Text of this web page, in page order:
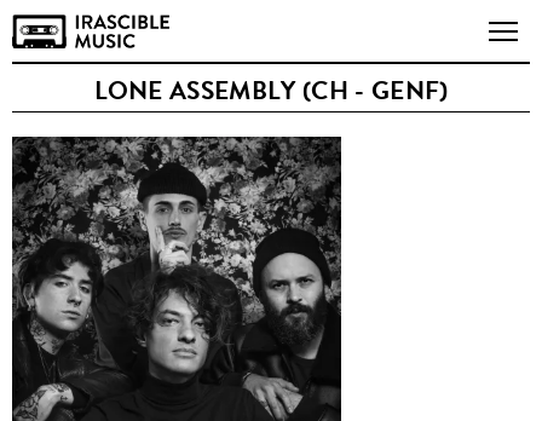
LONE ASSEMBLY (CH - GENF)